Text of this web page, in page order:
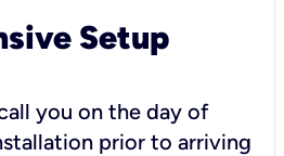
Setup
you on the day of
prior to arriving